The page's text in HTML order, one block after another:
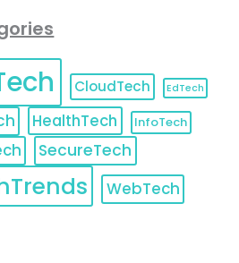
CloudTech EdTech
HealthTech InfoTech
SecureTech
WebTech